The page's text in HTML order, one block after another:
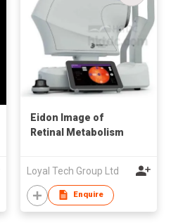
Eidon Image of
Retinal Metabolism
Loyal Tech Group Ltd
Enquire